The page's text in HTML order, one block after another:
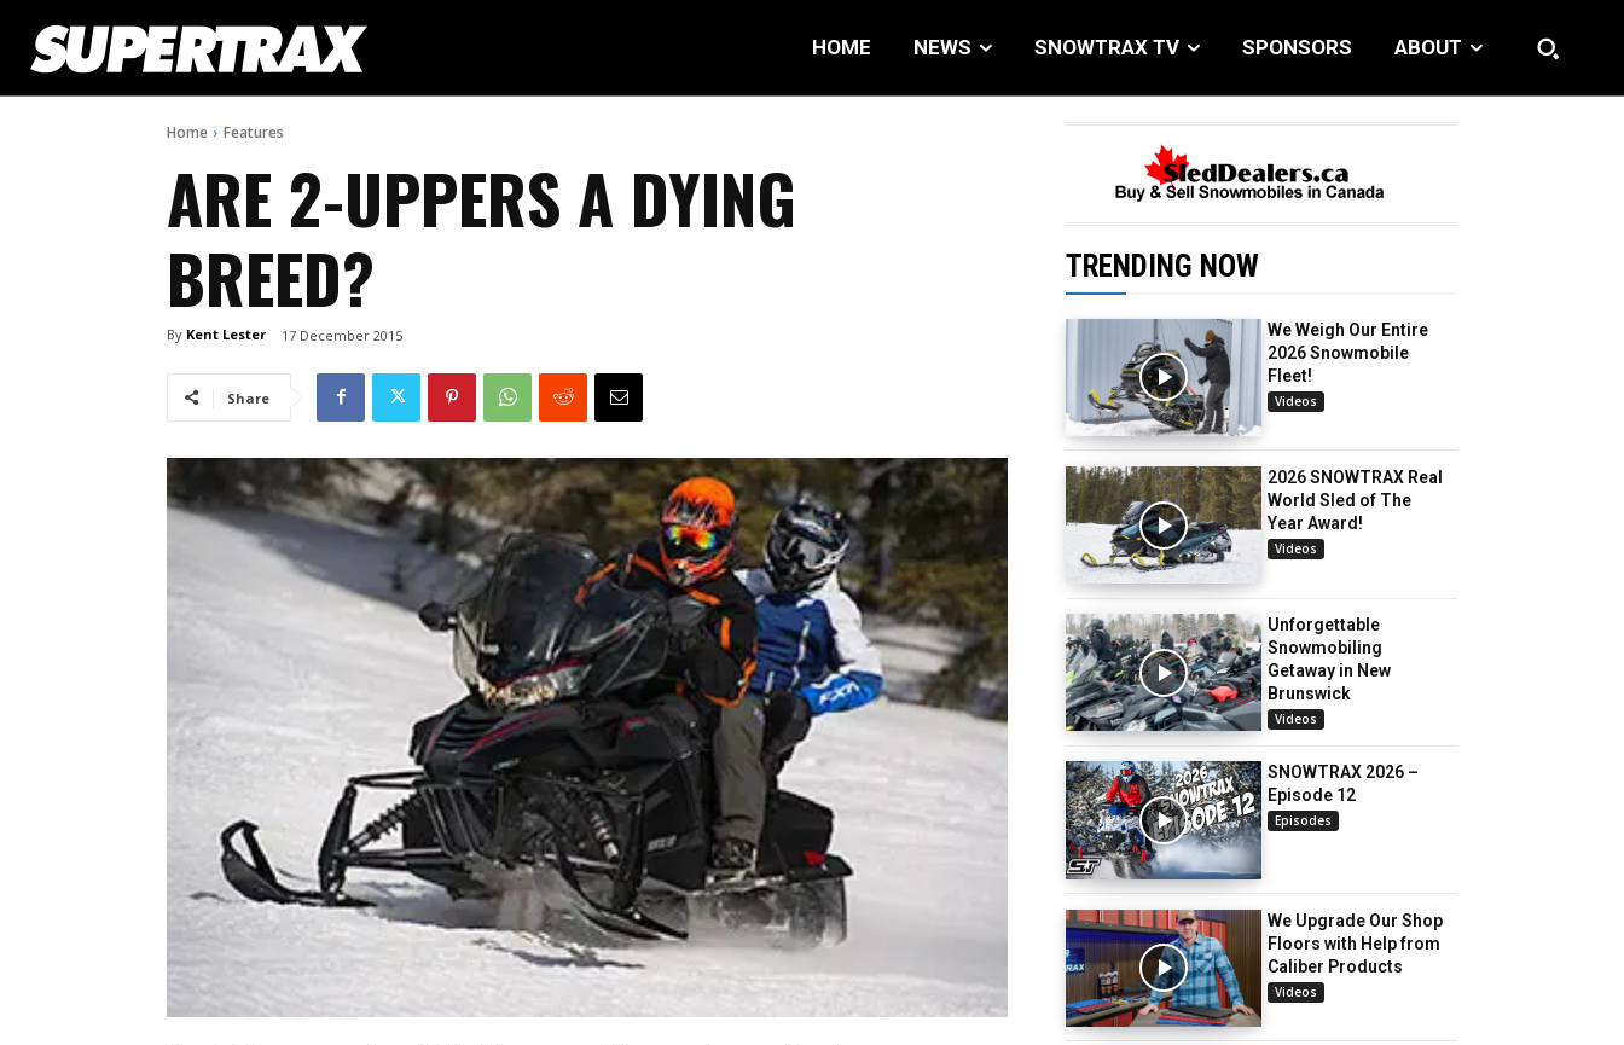
HOME NEWS SNOWTRAX TV SPONSORS ABOUT
Home Features
ARE 2-UPPERS A DYING
BREED?
By Kent Lester 17 December 2015
Share
TRENDING NOW
We Weigh Our Entire
2026 Snowmobile
Fleet!
Videos
2026 SNOWTRAX Real
World Sled of The
Year Award!
Videos
Unforgettable
Snowmobiling
Getaway in New
Brunswick
Videos
SNOWTRAX 2026 –
Episode 12
Episodes
We Upgrade Our Shop
Floors with Help from
Caliber Products
Videos